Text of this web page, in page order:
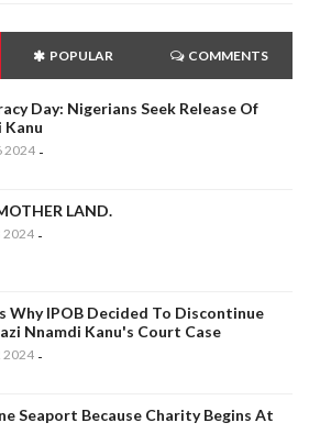
POPULAR COMMENTS
Day: Nigerians Seek Release Of
Kanu
2024 -
LAND.
2024 -
Why IPOB Decided To Discontinue
Nnamdi Kanu's Court Case
2024 -
Seaport Because Charity Begins At